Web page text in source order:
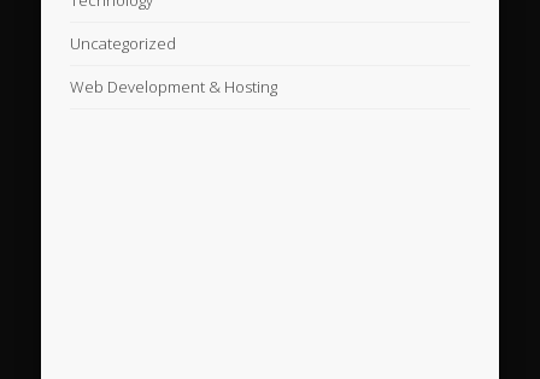
Uncategorized
Web Development & Hosting